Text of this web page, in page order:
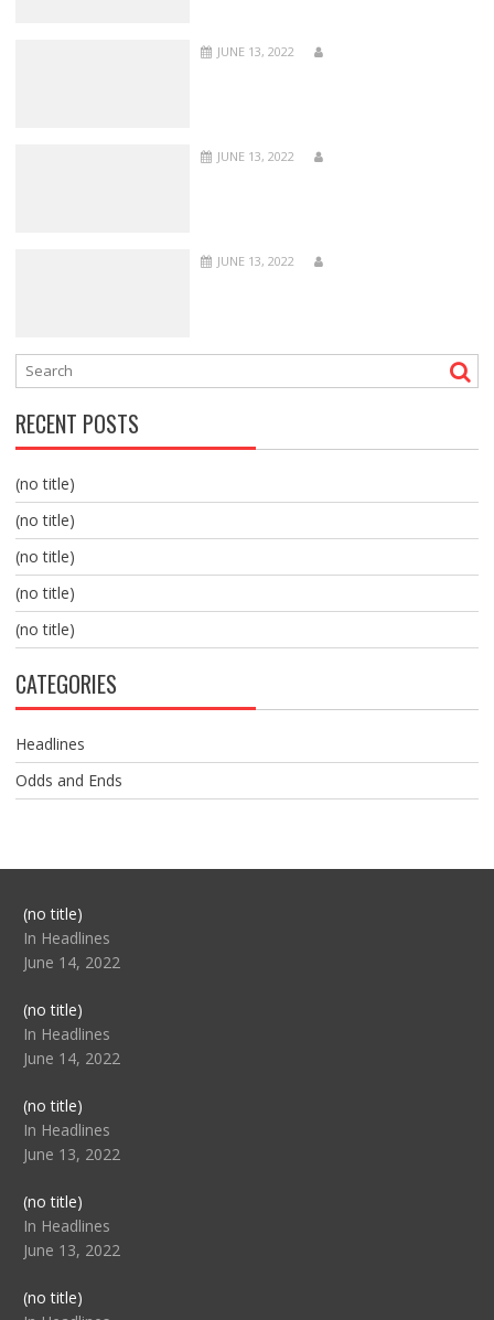
JUNE 13, 2022
JUNE 13, 2022
JUNE 13, 2022
RECENT POSTS
(no title)
(no title)
(no title)
(no title)
(no title)
CATEGORIES
Headlines
Odds and Ends
(no title)Post
104517
In Headlines
June 14, 2022
(no title)Post
104512
In Headlines
June 14, 2022
(no title)Post
104516
In Headlines
June 13, 2022
(no title)Post
104511
In Headlines
June 13, 2022
(no title)Post